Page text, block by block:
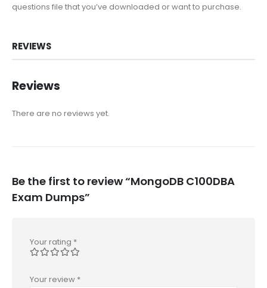
questions file that you’ve downloaded or want to purchase.
REVIEWS
Reviews
There are no reviews yet.
Be the first to review “MongoDB C100DBA
Exam Dumps”
Your rating *
Your review *